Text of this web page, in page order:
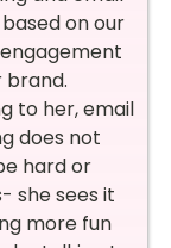
on our
brand.
to her, email
does not
hard or
she sees it
more fun